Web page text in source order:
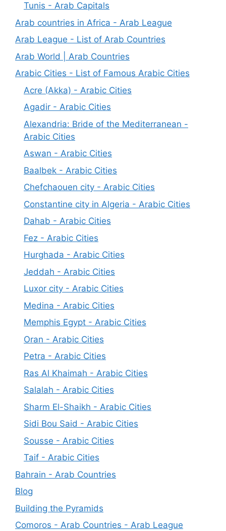
Tunis - Arab Capitals
Arab countries in Africa - Arab League
Arab League - List of Arab Countries
Arab World | Arab Countries
Arabic Cities - List of Famous Arabic Cities
Acre (Akka) - Arabic Cities
Agadir - Arabic Cities
Alexandria: Bride of the Mediterranean -
Arabic Cities
Aswan - Arabic Cities
Baalbek - Arabic Cities
Chefchaouen city - Arabic Cities
Constantine city in Algeria - Arabic Cities
Dahab - Arabic Cities
Fez - Arabic Cities
Hurghada - Arabic Cities
Jeddah - Arabic Cities
Luxor city - Arabic Cities
Medina - Arabic Cities
Memphis Egypt - Arabic Cities
Oran - Arabic Cities
Petra - Arabic Cities
Ras Al Khaimah - Arabic Cities
Salalah - Arabic Cities
Sharm El-Shaikh - Arabic Cities
Sidi Bou Said - Arabic Cities
Sousse - Arabic Cities
Taif - Arabic Cities
Bahrain - Arab Countries
Blog
Building the Pyramids
Comoros - Arab Countries - Arab League